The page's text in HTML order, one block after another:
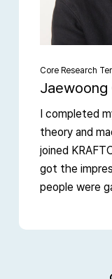
Core Research
Jaewoong
I completed
theory and
joined
got the
people were